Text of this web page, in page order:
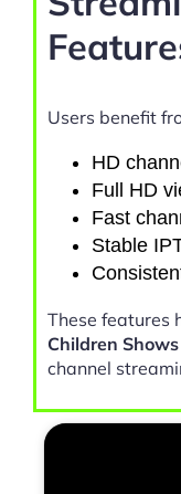
Users benefit
HD
Full HD
Fast
Stable
These features
Children
channel